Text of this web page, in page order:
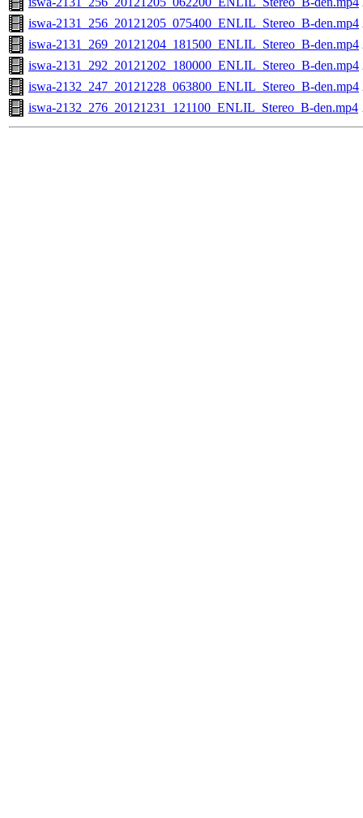
iswa-2131_256_20121205_075400_ENLIL_Stereo_B-den.mp4
iswa-2131_269_20121204_181500_ENLIL_Stereo_B-den.mp4
iswa-2131_292_20121202_180000_ENLIL_Stereo_B-den.mp4
iswa-2132_247_20121228_063800_ENLIL_Stereo_B-den.mp4
iswa-2132_276_20121231_121100_ENLIL_Stereo_B-den.mp4